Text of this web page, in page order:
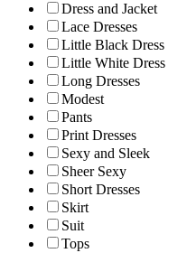
Dress and Jacket
Lace Dresses
Little Black Dress
Little White Dress
Long Dresses
Modest
Pants
Print Dresses
Sexy and Sleek
Sheer Sexy
Short Dresses
Skirt
Suit
Tops